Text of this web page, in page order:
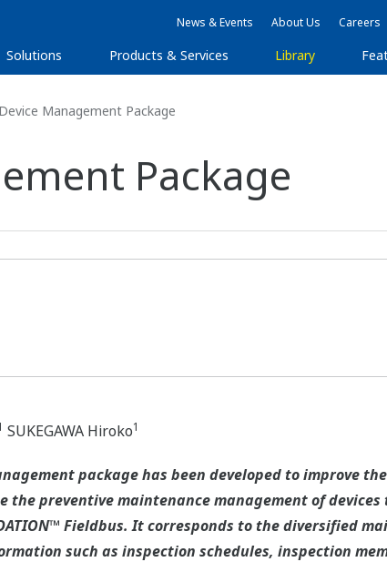
News & Events About Us Careers
Solutions Products & Services Library
Management Package
Package
SUKEGAWA Hiroko1
package has been developed to improve
the preventive maintenance management of
Fieldbus. It corresponds to the diversified
such as inspection schedules, inspection